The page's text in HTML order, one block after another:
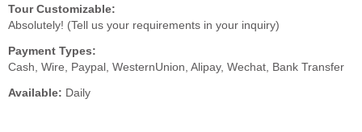
Tour Customizable:
Absolutely! (Tell us your requirements in your inquiry)
Payment Types:
Cash, Wire, Paypal, WesternUnion, Alipay, Wechat, Bank Transfer
Available: Daily